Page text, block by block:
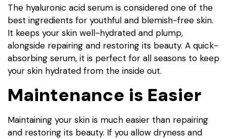
The hyaluronic acid serum is considered one of the
best ingredients for youthful and blemish-free skin.
It keeps your skin well-hydrated and plump,
alongside repairing and restoring its beauty. A quick-
absorbing serum, it is perfect for all seasons to keep
your skin hydrated from the inside out.
Maintenance is Easier
Maintaining your skin is much easier than repairing
and restoring its beauty. If you allow dryness and